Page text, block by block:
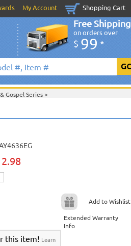
My Account Shopping Cart
Free Shipping
on orders over
$ 99 *
Gospel Series>
& Gospel Series>
>
Add to Wishlist
Extended Warranty
Info
this item! Learn